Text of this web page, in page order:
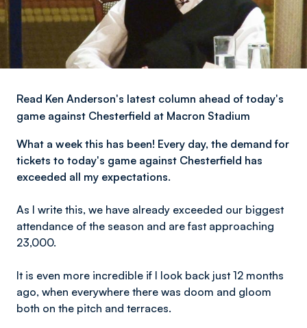
Read Ken Anderson's latest column ahead of today's
game against Chesterfield at Macron Stadium
What a week this has been! Every day, the demand for
tickets to today's game against Chesterfield has
exceeded all my expectations.
As I write this, we have already exceeded our biggest
attendance of the season and are fast approaching
23,000.
It is even more incredible if I look back just 12 months
ago, when everywhere there was doom and gloom
both on the pitch and terraces.